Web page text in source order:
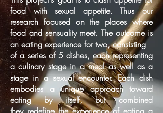
food with sexual appetite. Thus our
research focused onthe places where
food and sensuality meet. The outcome is
an eating experience for two, consisting
of a series of 5 dishes, each representing
a culinary stage in a meal as well as a
stage in a sexualencounter. Each dish
embodies a unique approach toward
eating by itself, but combined